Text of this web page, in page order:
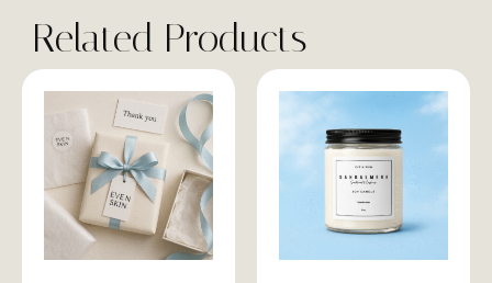
Related Products